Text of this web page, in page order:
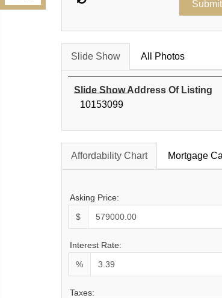
Slide Show All Photos
Slide Show Address Of Listing
10153099
Affordability Chart Mortgage
Asking Price:
$
Interest Rate:
%
Taxes: